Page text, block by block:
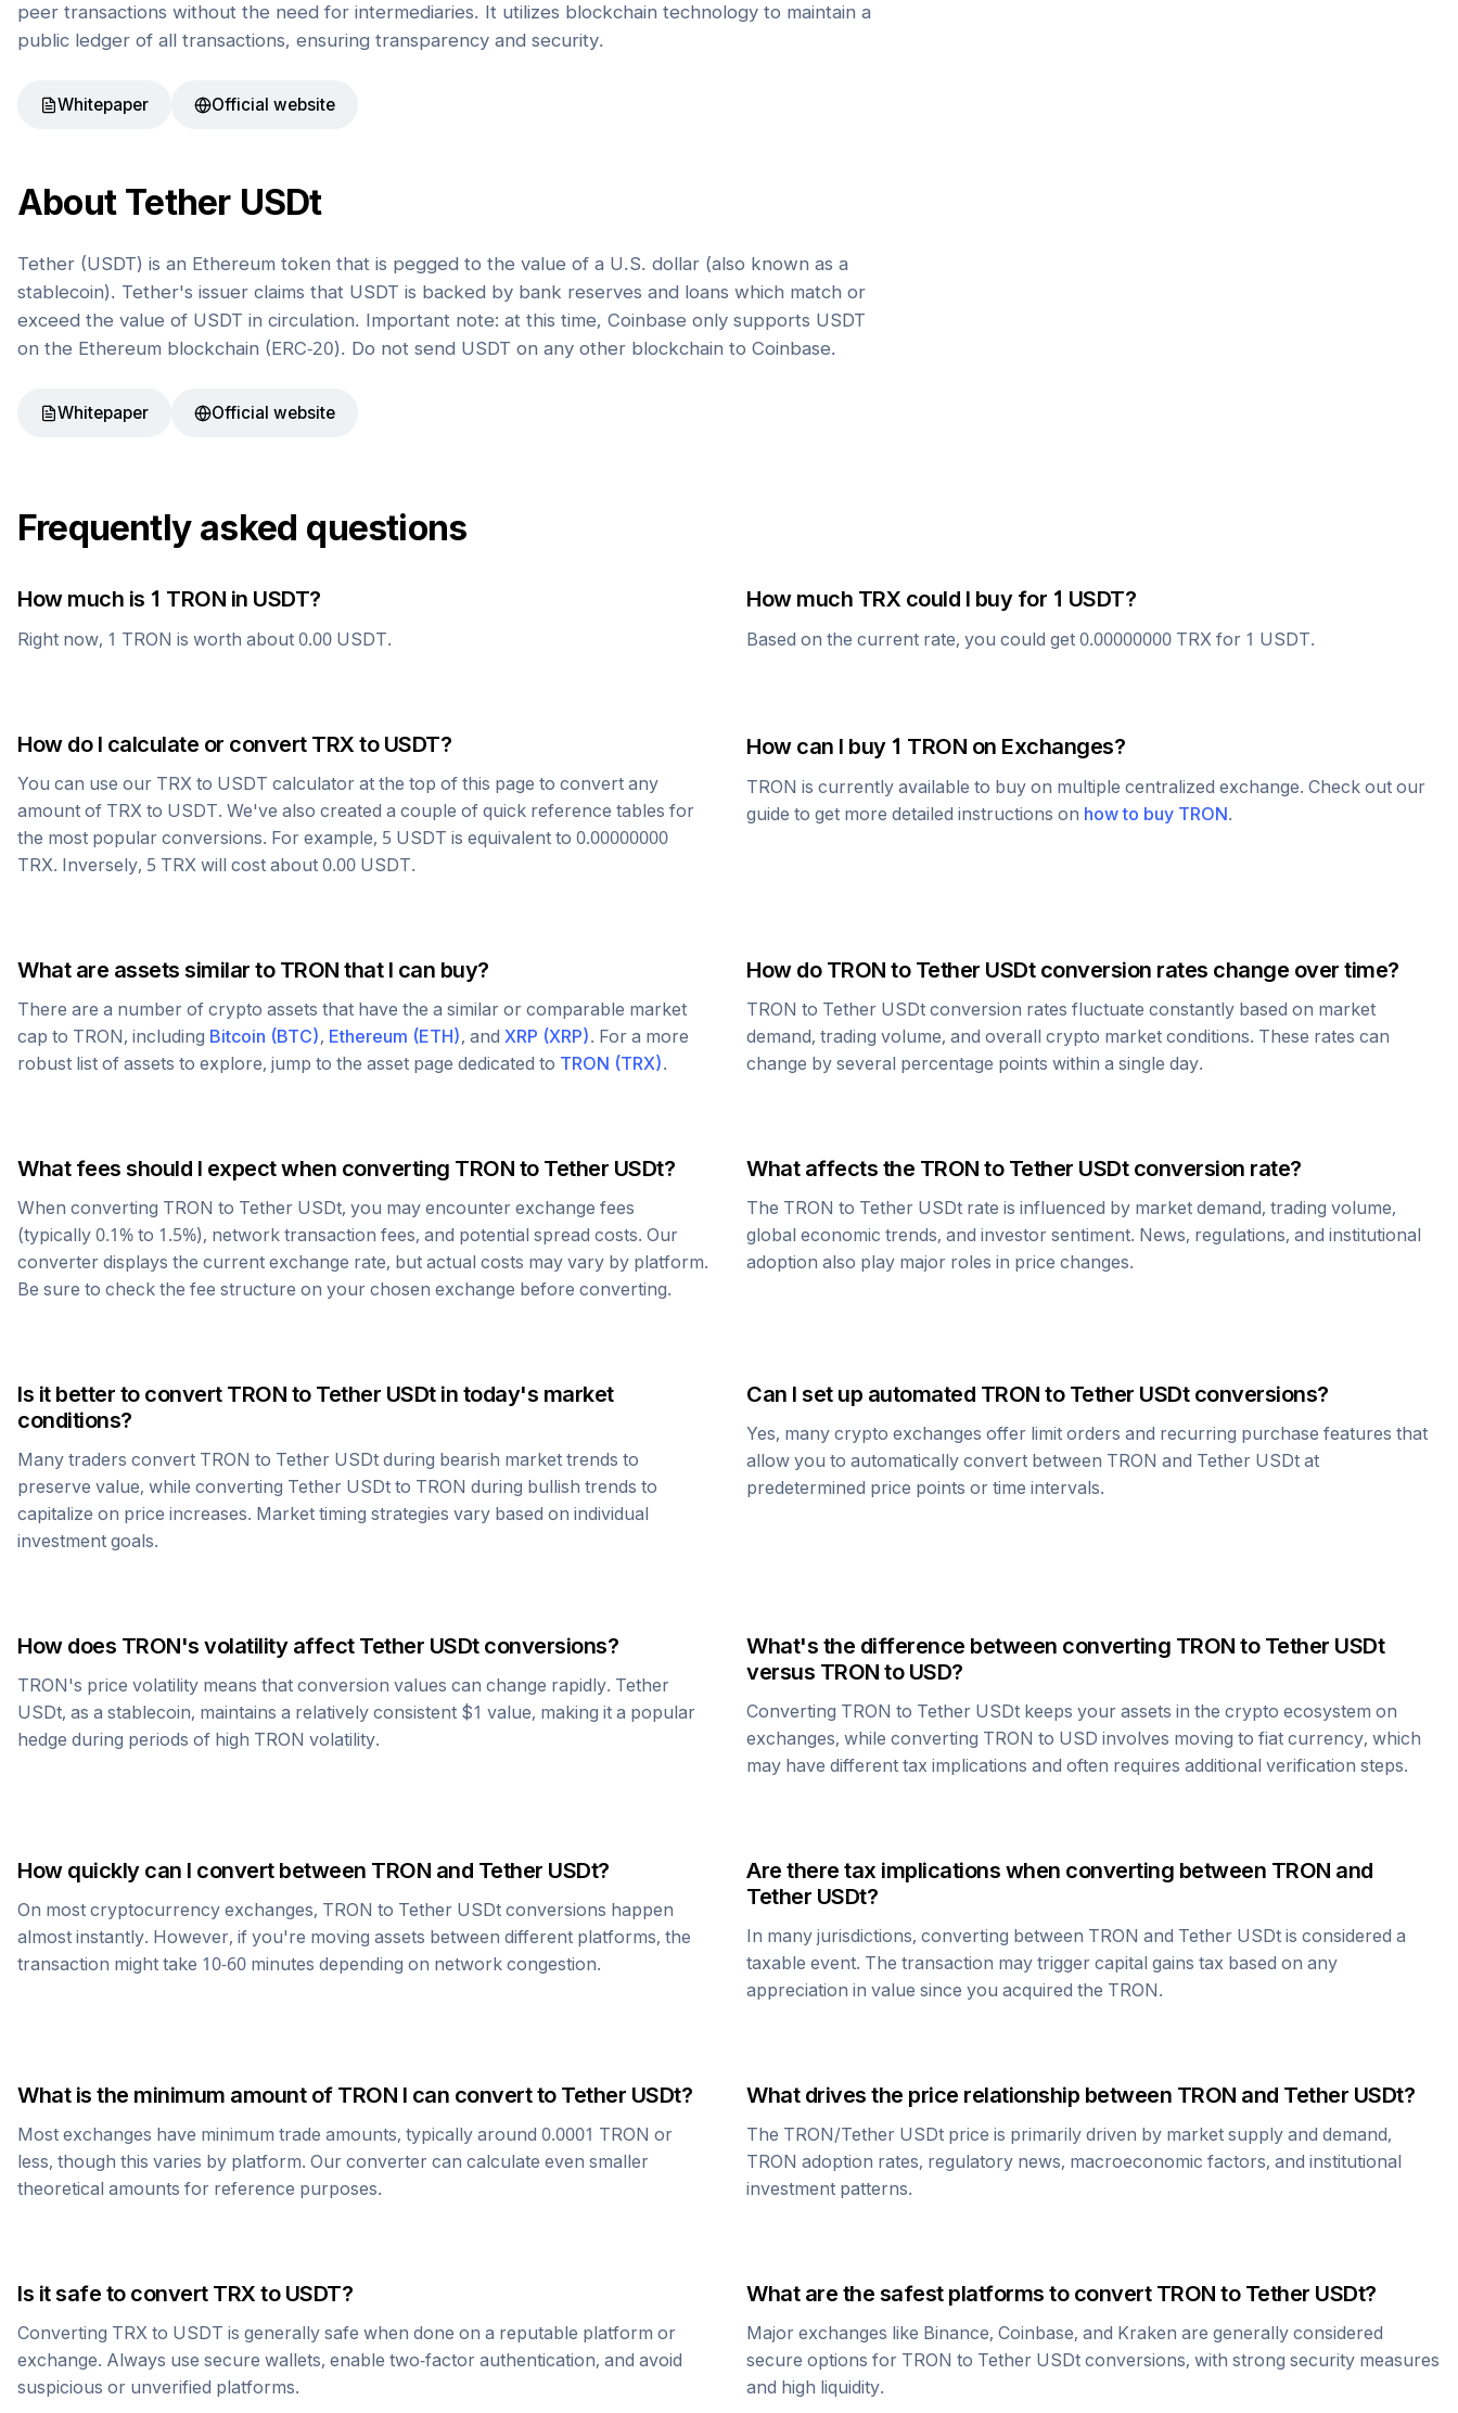
peer transactions without the need for intermediaries. It utilizes blockchain technology to maintain a
public ledger of all transactions, ensuring transparency and security.
Whitepaper Official website
About Tether USDt
Tether (USDT) is an Ethereum token that is pegged to the value of a U.S. dollar (also known as a
stablecoin). Tether's issuer claims that USDT is backed by bank reserves and loans which match or
exceed the value of USDT in circulation. Important note: at this time, Coinbase only supports USDT
on the Ethereum blockchain (ERC-20). Do not send USDT on any other blockchain to Coinbase.
Whitepaper Official website
Frequently asked questions
How much is 1 TRON in USDT?
Right now, 1 TRON is worth about 0.00 USDT.
How much TRX could I buy for 1 USDT?
Based on the current rate, you could get 0.00000000 TRX for 1 USDT.
How do I calculate or convert TRX to USDT?
You can use our TRX to USDT calculator at the top of this page to convert any
amount of TRX to USDT. We've also created a couple of quick reference tables for
the most popular conversions. For example, 5 USDT is equivalent to 0.00000000
TRX. Inversely, 5 TRX will cost about 0.00 USDT.
How can I buy 1 TRON on Exchanges?
TRON is currently available to buy on multiple centralized exchange. Check out our
guide to get more detailed instructions on how to buy TRON.
What are assets similar to TRON that I can buy?
There are a number of crypto assets that have the a similar or comparable market
cap to TRON, including Bitcoin (BTC), Ethereum (ETH), and XRP (XRP). For a more
robust list of assets to explore, jump to the asset page dedicated to TRON (TRX).
How do TRON to Tether USDtconversion rates change over time?
TRON to Tether USDt conversion rates fluctuate constantly based on market
demand, trading volume, and overall crypto market conditions. These rates can
change by several percentage points within a single day.
What fees should I expect when converting TRON to Tether USDt?
When converting TRON to Tether USDt, you may encounter exchange fees
(typically 0.1% to 1.5%), network transaction fees, and potential spread costs. Our
converter displays the current exchange rate, but actual costs may vary by platform.
Be sure to check the fee structure on your chosen exchange before converting.
What affects the TRON to Tether USDtconversion rate?
The TRON to Tether USDt rate is influenced by market demand, trading volume,
global economic trends, and investor sentiment. News, regulations, and institutional
adoption also play major roles in price changes.
Is it better to convert TRON to Tether USDtin today's market
conditions?
Many traders convert TRON to Tether USDt during bearish market trends to
preserve value, while converting Tether USDt to TRON during bullish trends to
capitalize on price increases. Market timing strategies vary based on individual
investment goals.
Can I set up automated TRON to Tether USDtconversions?
Yes, many crypto exchanges offer limit orders and recurring purchase features that
allow you to automatically convert between TRON and Tether USDt at
predetermined price points or time intervals.
How does TRON's volatility affect Tether USDtconversions?
TRON's price volatility means that conversion values can change rapidly. Tether
USDt, as a stablecoin, maintains a relatively consistent $1 value, making it a popular
hedge during periods of high TRON volatility.
What's the difference between converting TRON to Tether USDt
versus TRON to USD?
Converting TRON to Tether USDt keeps your assets in the crypto ecosystem on
exchanges, while converting TRON to USD involves moving to fiat currency, which
may have different tax implications and often requires additional verification steps.
How quickly can I convert between TRON and Tether USDt?
On most cryptocurrency exchanges, TRON to Tether USDt conversions happen
almost instantly. However, if you're moving assets between different platforms, the
transaction might take 10-60 minutes depending on network congestion.
Are there tax implications when converting between TRON and
Tether USDt?
In many jurisdictions, converting between TRON and Tether USDt is considered a
taxable event. The transaction may trigger capital gains tax based on any
appreciation in value since you acquired the TRON.
What is the minimum amount of TRON I can convert to Tether USDt?
Most exchanges have minimum trade amounts, typically around 0.0001 TRON or
less, though this varies by platform. Our converter can calculate even smaller
theoretical amounts for reference purposes.
What drives the price relationship between TRON and Tether USDt?
The TRON/Tether USDt price is primarily driven by market supply and demand,
TRON adoption rates, regulatory news, macroeconomic factors, and institutional
investment patterns.
Is it safe to convert TRX to USDT?
Converting TRX to USDT is generally safe when done on a reputable platform or
exchange. Always use secure wallets, enable two-factor authentication, and avoid
suspicious or unverified platforms.
What are the safest platforms to convert TRON to Tether USDt?
Major exchanges like Binance, Coinbase, and Kraken are generally considered
secure options for TRON to Tether USDt conversions, with strong security measures
and high liquidity.